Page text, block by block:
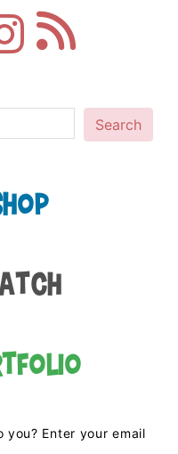
Search
you? Enter your email